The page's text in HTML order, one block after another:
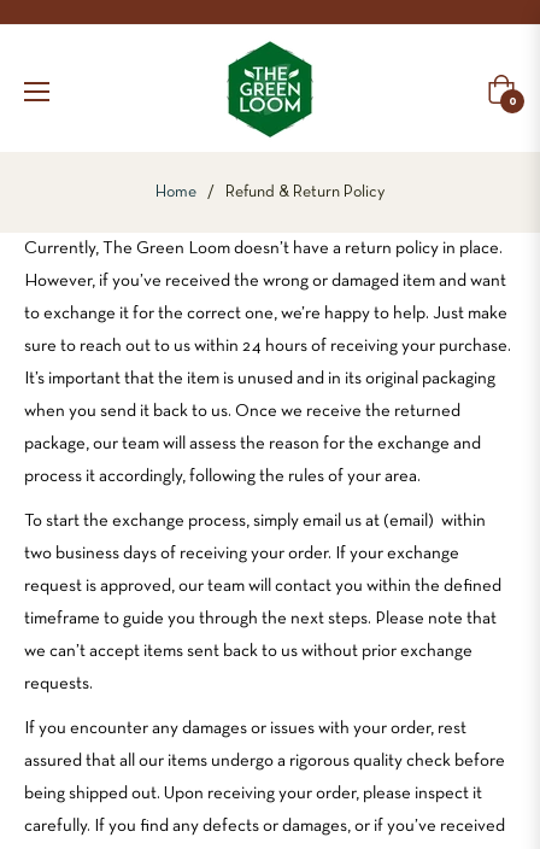
Cart
0
Home / Refund & Return Policy
Currently, The Green Loom doesn’t have a return policy in place.
However, if you’ve received the wrong or damaged item and want
to exchange it for the correct one, we’re happy to help. Just make
sure to reach out to us within 24 hours of receiving your purchase.
It’s important that the item is unused and in its original packaging
when you send it back to us. Once we receive the returned
package, our team will assess the reason for the exchange and
process it accordingly, following the rules of your area.
To start the exchange process, simply email us at (email) within
two business days of receiving your order. If your exchange
request is approved, our team will contact you within the defined
timeframe to guide you through the next steps. Please note that
we can’t accept items sent back to us without prior exchange
requests.
If you encounter any damages or issues with your order, rest
assured that all our items undergo a rigorous quality check before
being shipped out. Upon receiving your order, please inspect it
carefully. If you find any defects or damages, or if you’ve received